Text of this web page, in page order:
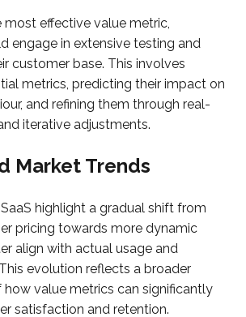
most effective value metric,
engage in extensive testing and
customer base. This involves
metrics, predicting their impact on
and refining them through real-
iterative adjustments.
Market Trends
highlight a gradual shift from
pricing towards more dynamic
align with actual usage and
evolution reflects a broader
value metrics can significantly
satisfaction and retention.